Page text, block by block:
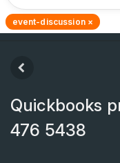
event-discussion ×
Quickbooks
476 5438